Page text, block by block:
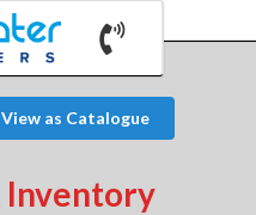
View as Catalogue
Inventory